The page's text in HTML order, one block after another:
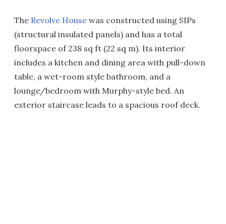
The Revolve House was constructed using SIPs
(structural insulated panels) and has a total
floorspace of 238 sq ft (22 sq m). Its interior
includes a kitchen and dining area with pull-down
table, a wet-room style bathroom, and a
lounge/bedroom with Murphy-style bed. An
exterior staircase leads to a spacious roof deck.